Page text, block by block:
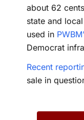
about 62
state and
used in
Democrat
Recent
sale in